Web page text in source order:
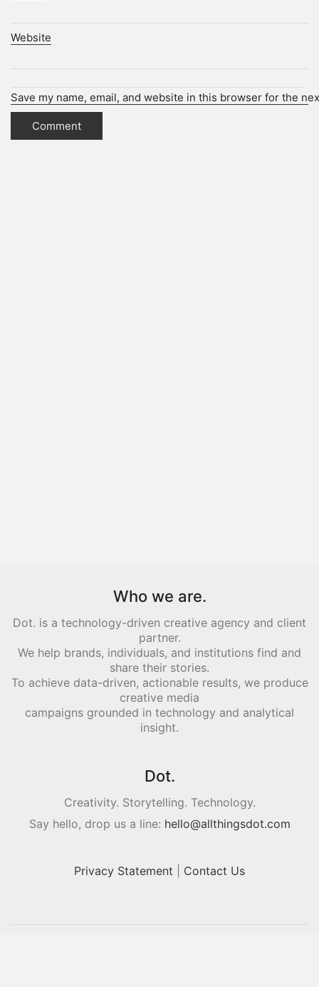
Website
Save my name, email, and website in this browser for the
Who we are.
Dot. is a technology-driven creative agency and client
partner.
We help brands, individuals, and institutions find and
share their stories.
To achieve data-driven, actionable results, we produce
creative media
campaigns grounded in technology and analytical
insight.
Dot.
Creativity. Storytelling. Technology.
Say hello, drop us a line: hello@allthingsdot.com
Privacy Statement Contact Us